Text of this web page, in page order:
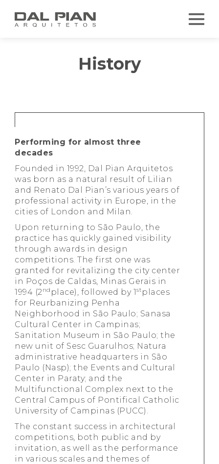
History
Performing for almost three
decades
Founded in 1992, Dal Pian Arquitetos
was born as a natural result of Lilian
and Renato Dal Pian’s various years of
professional activity in Europe, in the
cities of London and Milan.
Upon returning to São Paulo, the
practice has quickly gained visibility
through awards in design
competitions. The first one was
granted for revitalizing the city center
in Poços de Caldas, Minas Gerais in
1994 (2nd place), followed by 1st places
for Reurbanizing Penha
Neighborhood in São Paulo; Sanasa
Cultural Center in Campinas;
Sanitation Museum in São Paulo; the
new unit of Sesc Guarulhos; Natura
administrative headquarters in São
Paulo (Nasp); the Events and Cultural
Center in Paraty; and the
Multifunctional Complex next to the
Central Campus of Pontifical Catholic
University of Campinas (PUCC).
The constant success in architectural
competitions, both public and by
invitation, as well as the performance
in various scales and themes of